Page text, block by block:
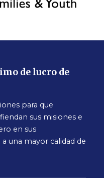
de lucro de
para que
sus misiones e
en sus
una mayor calidad de